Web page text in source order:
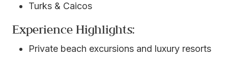
Turks & Caicos
Experience Highlights:
Private beach excursions and luxury resorts